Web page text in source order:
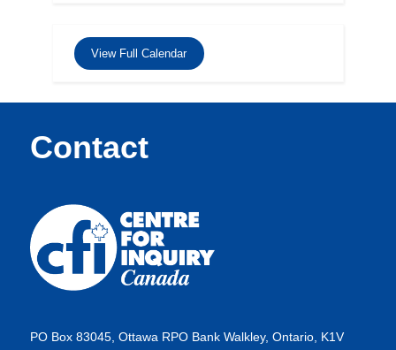
View Full Calendar
Contact
PO Box 83045, Ottawa RPO Bank Walkley, Ontario, K1V